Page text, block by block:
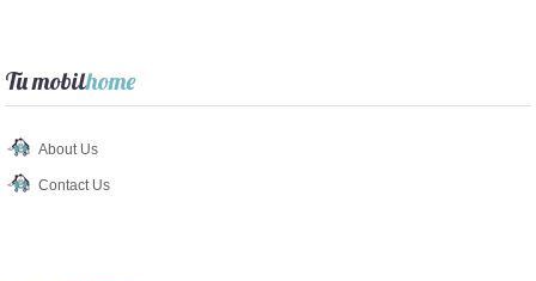
Tu mobilhome
About Us
Contact Us